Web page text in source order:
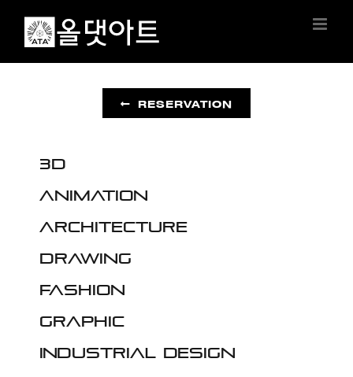
content
RESERVATION
3D
Animation
Architecture
Drawing
Fashion
Graphic
Industrial design